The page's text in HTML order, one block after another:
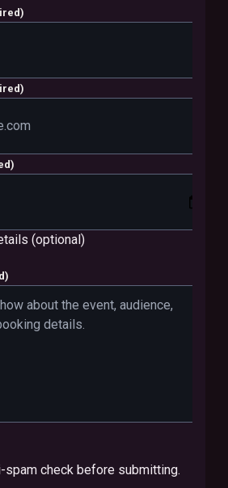
(optional)
spam check before submitting.